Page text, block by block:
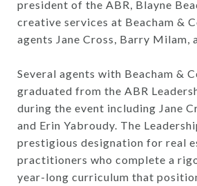
president of the ABR, Blayne
creative services at Beacham &
agents Jane Cross, Barry Milam,
Several agents with Beacham &
graduated from the ABR
during the event including Jane
and Erin Yabroudy. The
prestigious designation for real
practitioners who complete a
year-long curriculum that